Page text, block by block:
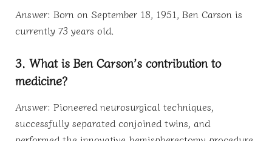
Answer: Born on September 18, 1951, Ben Carson is
currently 73 years old.
3. What is Ben Carson’s contribution to
medicine?
Answer: Pioneered neurosurgical techniques,
successfully separated conjoined twins, and